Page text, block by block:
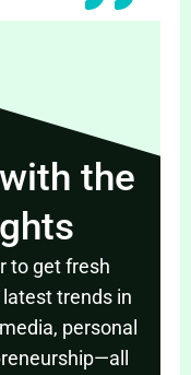
the
to get fresh
trends in
personal